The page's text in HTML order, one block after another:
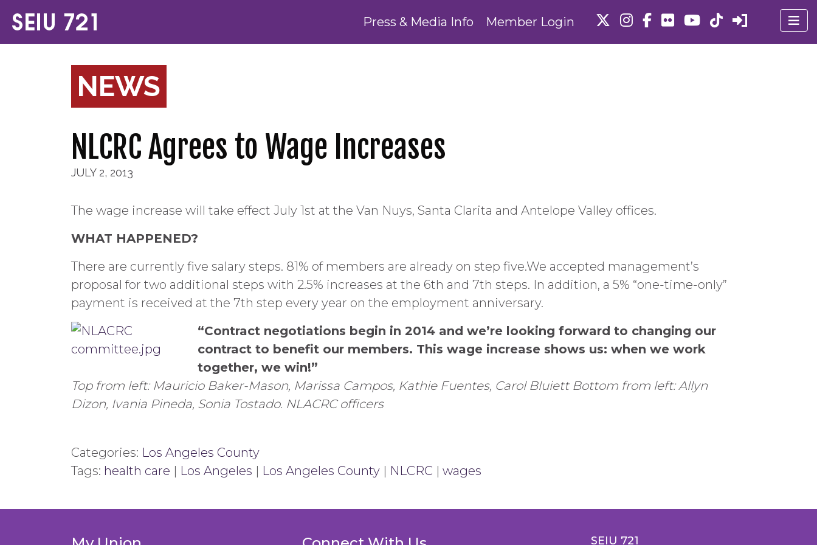
Press & Media Info Member Login
NEWS
NLCRC Agrees to Wage Increases
JULY 2, 2013
The wage increase will take effect July 1st at the Van Nuys, Santa Clarita and Antelope Valley offices.
WHAT HAPPENED?
There are currently five salary steps. 81% of members are already on step five.We accepted management’s
proposal for two additional steps with 2.5% increases at the 6th and 7th steps. In addition, a 5% “one-time-only”
payment is received at the 7th step every year on the employment anniversary.
“Contract negotiations begin in 2014 and we’re looking forward to changing our
contract to benefit our members. This wage increase shows us: when we work
together, we win!”
Top from left: Mauricio Baker-Mason, Marissa Campos, Kathie Fuentes, Carol Bluiett Bottom from left: Allyn
Dizon, Ivania Pineda, Sonia Tostado. NLACRC officers
Categories: Los Angeles County
Tags: health care | Los Angeles | Los Angeles County | NLCRC | wages
SEIU 721